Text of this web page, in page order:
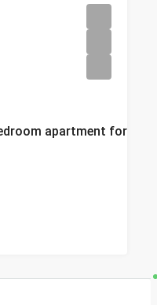
apartment for